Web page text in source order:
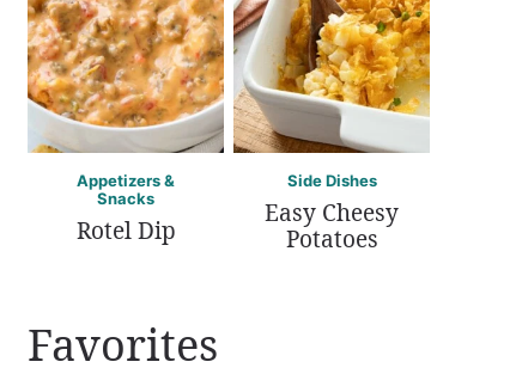
Appetizers &
Snacks
Rotel Dip
Side Dishes
Easy Cheesy
Potatoes
Favorites